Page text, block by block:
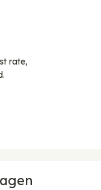
rate,